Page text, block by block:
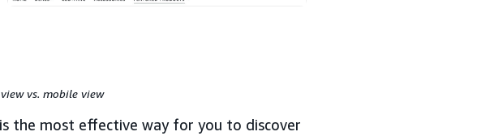
vs. mobile view
the most effective way for you to discover